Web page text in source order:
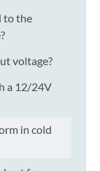
to the
voltage?
a 12/24V
in cold